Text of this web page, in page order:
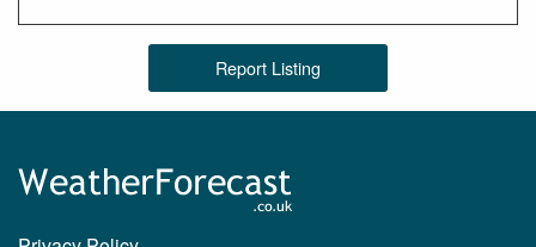
Report Listing